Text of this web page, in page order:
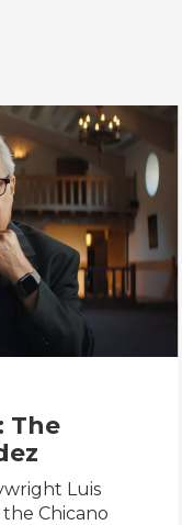
The
Luis
Chicano